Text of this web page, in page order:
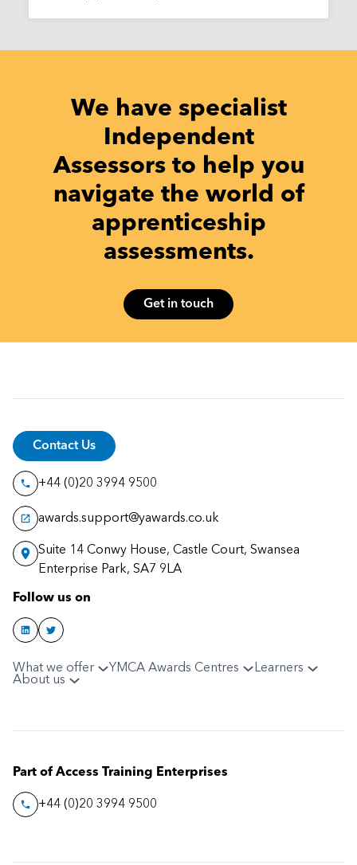
We have specialist
Independent
Assessors to help you
navigate the world of
apprenticeship
assessments.
Get in touch
Contact Us
+44 (0)20 3994 9500
awards.support@yawards.co.uk
Suite 14 Conwy House, Castle Court, Swansea
Enterprise Park, SA7 9LA
Follow us on
What we offer YMCA Awards Centres
Learners
About us
Part of Access Training Enterprises
+44 (0)20 3994 9500